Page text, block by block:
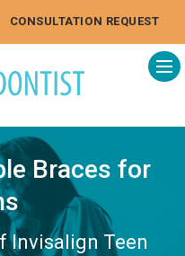
CONSULTATION REQUEST
Braces for
Invisalign Teen